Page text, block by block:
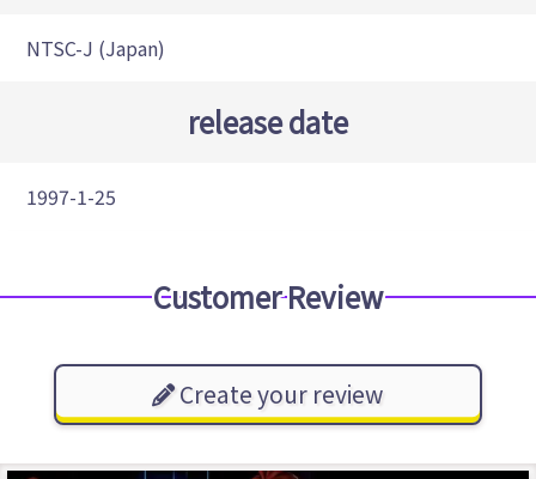
NTSC-J (Japan)
release date
1997-1-25
Customer Review
Create your review